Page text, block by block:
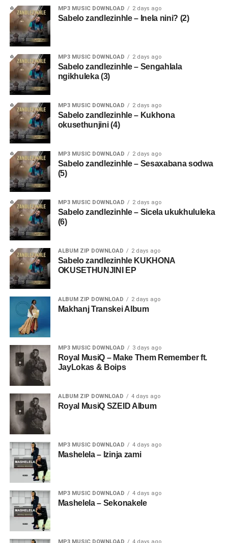
MP3 MUSIC DOWNLOAD 2 days ago
Sabelo zandlezinhle – Inela nini? (2)
MP3 MUSIC DOWNLOAD 2 days ago
Sabelo zandlezinhle – Sengahlala
ngikhuleka (3)
MP3 MUSIC DOWNLOAD 2 days ago
Sabelo zandlezinhle – Kukhona
okusethunjini (4)
MP3 MUSIC DOWNLOAD 2 days ago
Sabelo zandlezinhle – Sesaxabana sodwa
(5)
MP3 MUSIC DOWNLOAD 2 days ago
Sabelo zandlezinhle – Sicela ukukhululeka
(6)
ALBUM ZIP DOWNLOAD 2 days ago
Sabelo zandlezinhle KUKHONA
OKUSETHUNJINI EP
ALBUM ZIP DOWNLOAD 2 days ago
Makhanj Transkei Album
MP3 MUSIC DOWNLOAD 3 days ago
Royal MusiQ – Make Them Remember ft.
JayLokas & Boips
ALBUM ZIP DOWNLOAD 4 days ago
Royal MusiQ SZEID Album
MP3 MUSIC DOWNLOAD 4 days ago
Mashelela – Izinja zami
MP3 MUSIC DOWNLOAD 4 days ago
Mashelela – Sekonakele